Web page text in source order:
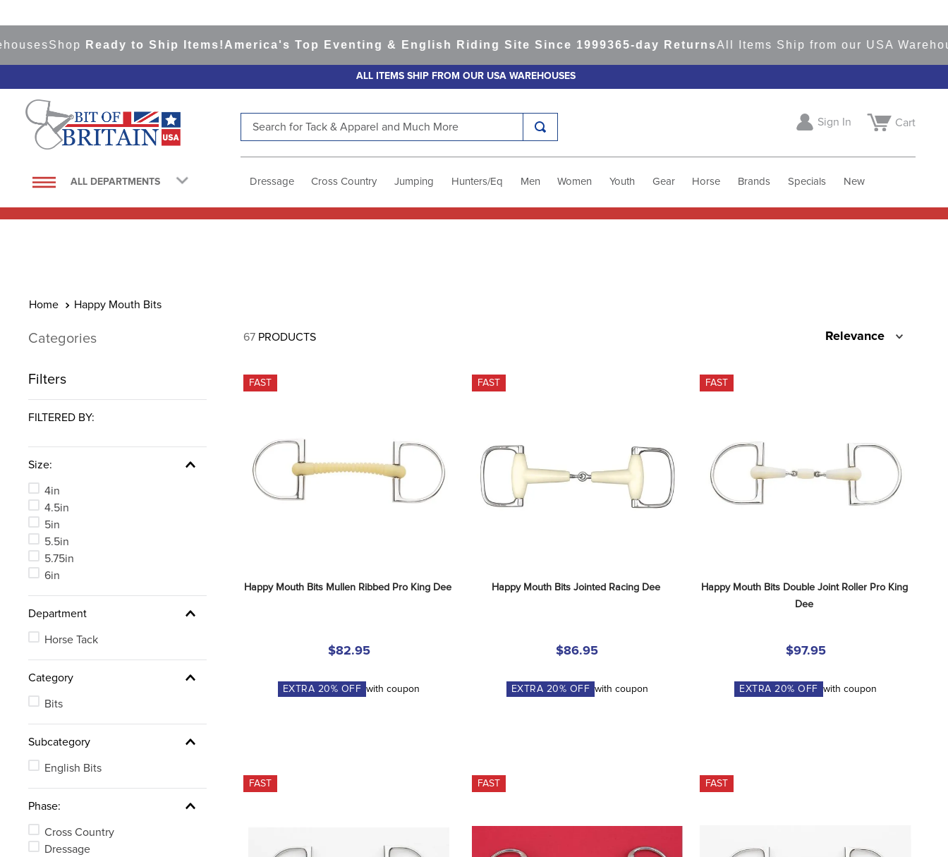
ShopReady to Ship Items!America's Top Eventing & English Riding Site Since 1999 365-day ReturnsAll Items Ship from our USA Warehouses
ALL ITEMS SHIP FROM OUR USA WAREHOUSES
ALL DEPARTMENTS
Sign In Cart
Dressage Cross Country Jumping Hunters/Eq Men Women Youth Gear Horse Brands Specials New
Happy Mouth Bits
Categories
Filters
FILTERED BY:
Size:
4in
4.5in
5in
5.5in
5.75in
6in
Department
Horse Tack
Category
Bits
Subcategory
English Bits
Phase:
Cross Country
Dressage
67 PRODUCTS Relevance
FAST
Happy Mouth Bits Mullen Ribbed Pro King Dee
$82.95
EXTRA 20% OFF with coupon
FAST
Happy Mouth Bits Jointed Racing Dee
$86.95
EXTRA 20% OFF with coupon
FAST
Happy Mouth Bits Double Joint Roller Pro King
Dee
$97.95
EXTRA20% OFF with coupon
FAST FAST FAST
1.
saddle pad
6 .
half pad
10. dressage saddle pad